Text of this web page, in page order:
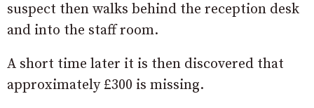
suspect then walks behind the reception desk
and into the staff room.
A short time later it is then discovered that
approximately £300 is missing.